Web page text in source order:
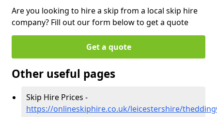
Are you looking to hire a skip from a local skip hire
company? Fill out our form below to get a quote
Get a quote
Other useful pages
Skip Hire Prices -
https://onlineskiphire.co.uk/leicestershire/